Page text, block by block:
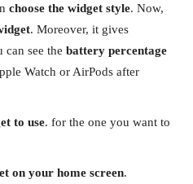
choose the widget style. Now,
. Moreover, it gives
see the battery percentage
Watch or AirPods after
to use. for the one you want to
on your home screen.